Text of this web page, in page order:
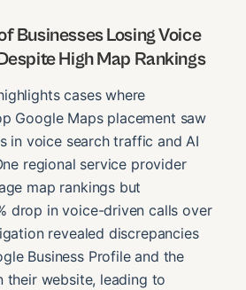
Businesses Losing Voice
High Map Rankings
cases where
Google Maps placement saw
in voice search traffic and AI
regional service provider
map rankings but
drop in voice-driven calls over
revealed discrepancies
Business Profile and the
their website, leading to